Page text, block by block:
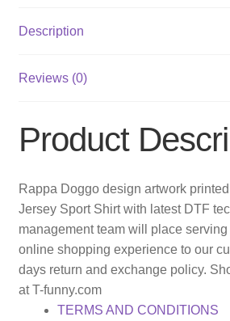
Description
Reviews (0)
Product
Rappa Doggo design artwork
Jersey Sport Shirt with latest DTF
management team will place
online shopping experience to our
days return and exchange policy.
at T-funny.com
TERMS AND CONDITIONS